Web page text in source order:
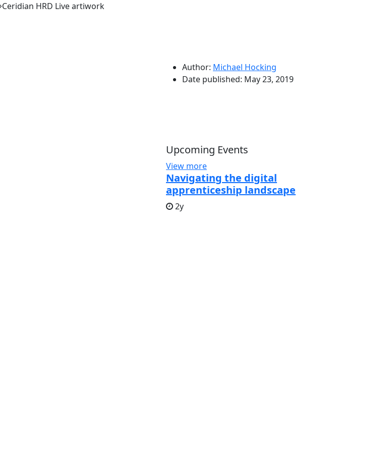
Ceridian HRD Live artiwork
Author: Michael Hocking
Date published: May 23, 2019
Upcoming Events
View more
Navigating the digital
apprenticeship landscape
2y